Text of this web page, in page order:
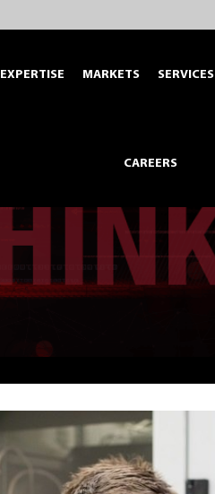
EXPERTISE MARKETS SERVICES
CAREERS